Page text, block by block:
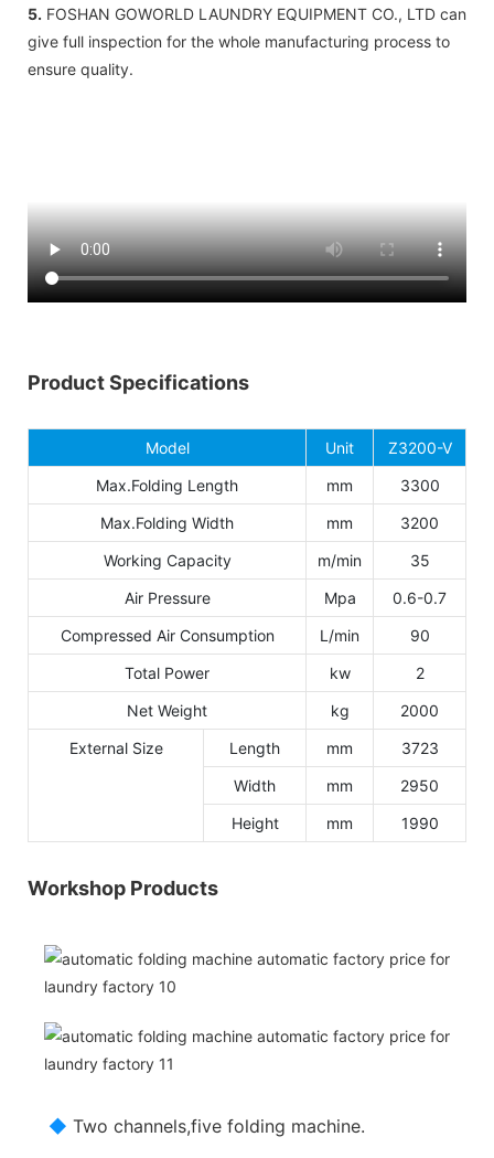
5. FOSHAN GOWORLD LAUNDRY EQUIPMENT CO., LTD can
give full inspection for the whole manufacturing process to
ensure quality.
Product Specifications
Model Unit
Z3200-V
Max.Folding Length
mm
3300
Max.Folding Width
mm
3200
Working Capacity
m/min
35
Air Pressure
Mpa
0.6-0.7
Compressed Air Consumption
L/min
90
Total Power
kw
2
Net Weight
kg
2000
External Size
Length mm
3723
Width
mm
2950
Height
mm 1990
Workshop Products
◆ Two channels,five folding machine.